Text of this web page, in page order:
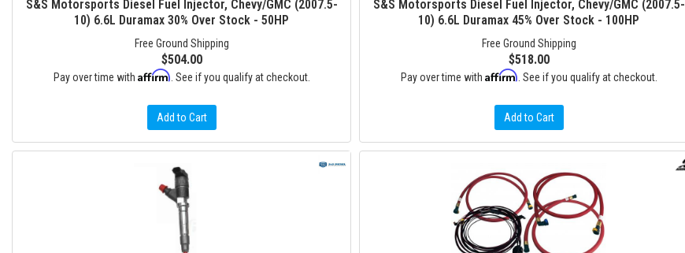
S&S Motorsports Diesel Fuel Injector, Chevy/GMC (2007.5-
10) 6.6L Duramax 30% Over Stock - 50HP
Free Ground Shipping
$504.00
Pay over time with Affirm . See if you qualify at checkout.
Add to Cart
S&S Motorsports Diesel Fuel Injector, Chevy/GMC (2007.5-
10) 6.6L Duramax 45% Over Stock - 100HP
Free Ground Shipping
$518.00
Pay over time with Affirm . See if you qualify at checkout.
Add to Cart